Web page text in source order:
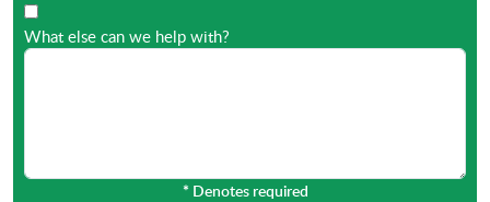
What else can we help with?
* Denotes required